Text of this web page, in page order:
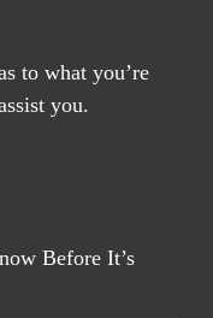
to what you’re
you.
Before It’s